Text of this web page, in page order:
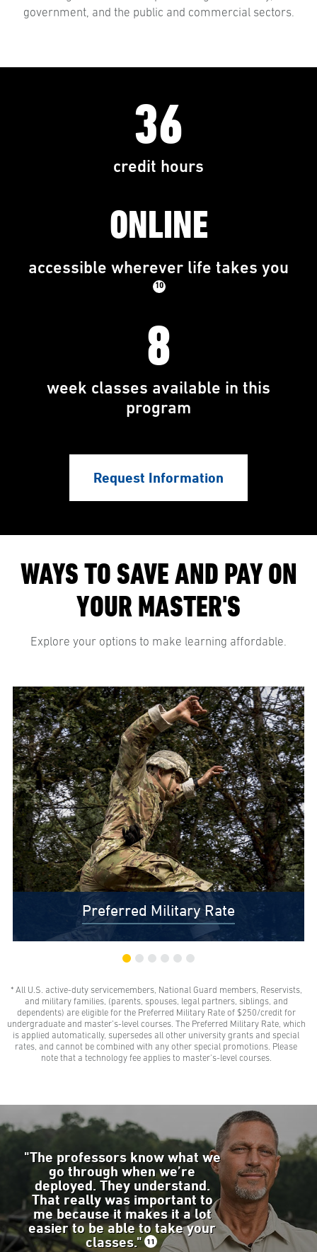
government, and the public and commercial sectors.
36
credit hours
ONLINE
accessible wherever life takes you
10
8
week classes available in this
program
Request Information
WAYS TO SAVE AND PAY ON
YOUR MASTER'S
Explore your options to make learning affordable.
Preferred Military Rate
$0 Out-of-Pocket Undergraduate Tuition Possible*
AMU gives all U.S. active-duty servicemembers,
National Guard members, and Reservists the freedom
to learn with our Preferred Military Rate.
* All U.S. active-duty servicemembers, National Guard members, Reservists,
and military families, (parents, spouses, legal partners, siblings, and
dependents) are eligible for the Preferred Military Rate of $250/credit for
undergraduate and master’s-level courses. The Preferred Military Rate, which
is applied automatically, supersedes all other university grants and special
rates, and cannot be combined with any other special promotions. Please
note that a technology fee applies to master’s-level courses.
"The professors know what we
go through when we’re
deployed. They understand.
That really was important to
me because it makes it a lot
easier to be able to take your
classes." 11